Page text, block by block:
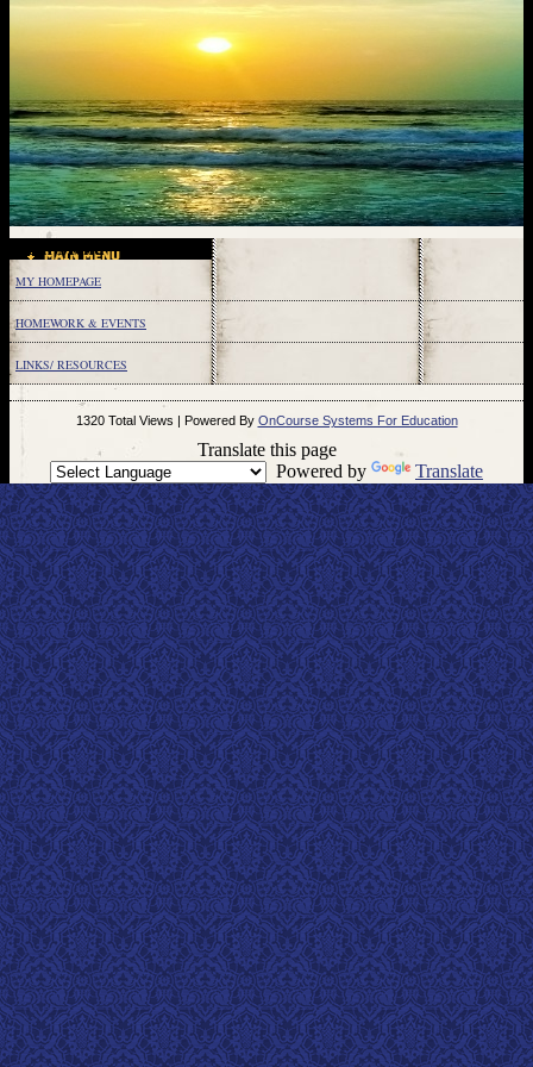
Main Menu
MY HOMEPAGE
HOMEWORK & EVENTS
LINKS/ RESOURCES
page
1320 Total Views | Powered By OnCourse Systems For Education
Translate this page
Powered by
Translate